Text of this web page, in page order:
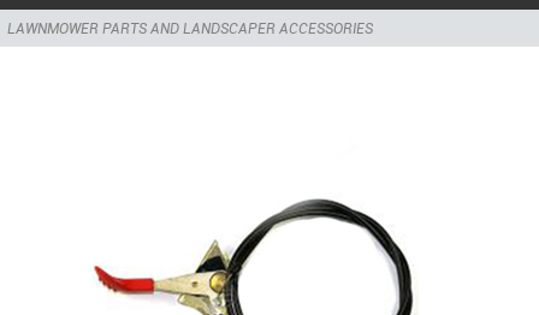
LAWNMOWER PARTS AND LANDSCAPER ACCESSORIES